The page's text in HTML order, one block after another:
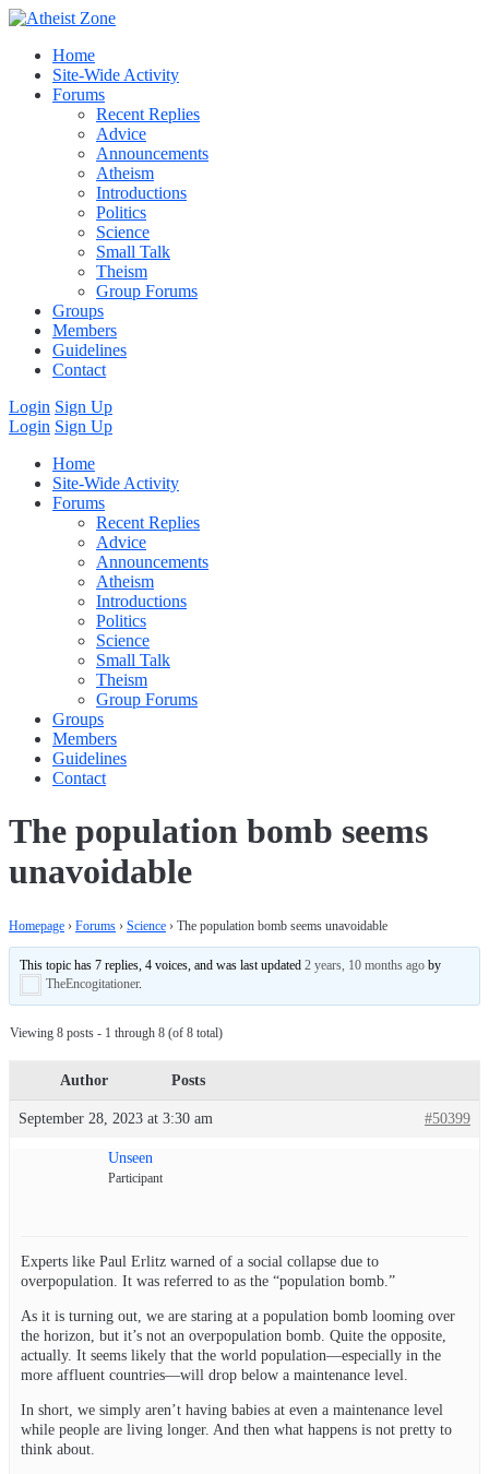
Home
Site-Wide Activity
Forums
Recent Replies
Advice
Announcements
Atheism
Introductions
Politics
Science
Small Talk
Theism
Group Forums
Groups
Members
Guidelines
Contact
Login Sign Up
Login Sign Up
Home
Site-Wide Activity
Forums
Recent Replies
Advice
Announcements
Atheism
Introductions
Politics
Science
Small Talk
Theism
Group Forums
Groups
Members
Guidelines
Contact
The population bomb seems
unavoidable
Homepage › Forums › Science › The population bomb seems unavoidable
This topic has 7 replies, 4 voices, and was last updated2 years, 10 months ago by
TheEncogitationer.
Viewing 8 posts - 1 through 8 (of 8 total)
Author Posts
September 28, 2023 at 3:30 am #50399
Unseen
Participant
Experts like Paul Erlitz warned of a social collapse due to
overpopulation. It was referred to as the “population bomb.”
As it is turning out, we are staring at a population bomb looming over
the horizon, but it’s not an overpopulation bomb. Quite the opposite,
actually. It seems likely that the world population—especially in the
more affluent countries—will drop below a maintenance level.
In short, we simply aren’t having babies at even a maintenance level
while people are living longer. And then what happens is not pretty to
think about.